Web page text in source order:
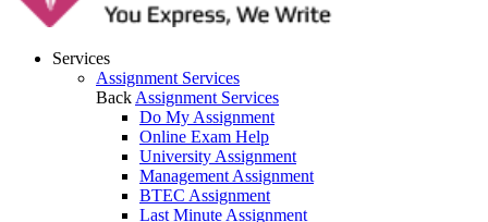
Services
Assignment Services
Back Assignment Services
Do My Assignment
Online Exam Help
University Assignment
Management Assignment
BTEC Assignment
Last Minute Assignment